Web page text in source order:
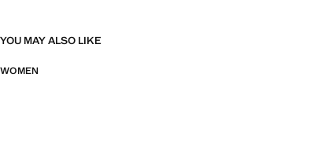
YOU MAY ALSO LIKE
WOMEN